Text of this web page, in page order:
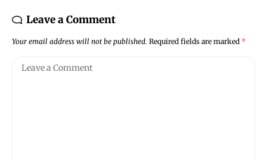
Leave a Comment
Your email address will not be published. Required fields are marked *